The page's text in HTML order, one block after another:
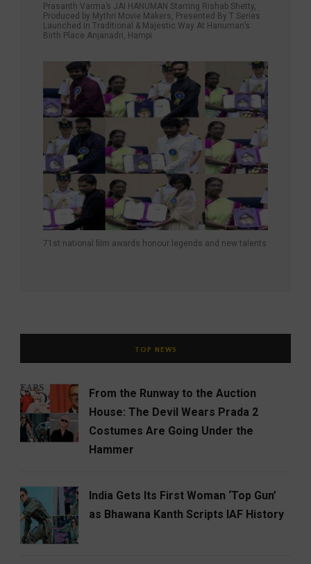
Prasanth Varma’s JAI HANUMAN Starring Rishab Shetty,
Produced by Mythri Movie Makers, Presented By T Series
Launched In Traditional & Majestic Way At Hanuman’s
Birth Place Anjanadri, Hampi
71st national film awards honour legends and new talents
TOP NEWS
From the Runway to the Auction
House: The Devil Wears Prada 2
Costumes Are Going Under the
Hammer
India Gets Its First Woman ‘Top Gun’
as Bhawana Kanth Scripts IAF History